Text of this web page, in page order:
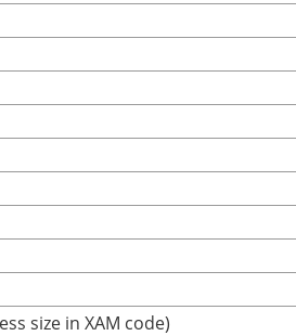
size in XAM code)